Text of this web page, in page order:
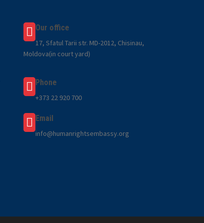
Our office
17, Sfatul Tarii str. MD-2012, Chisinau,
Moldova(in court yard)
Phone
+373 22 920 700
Email
info@humanrightsembassy.org